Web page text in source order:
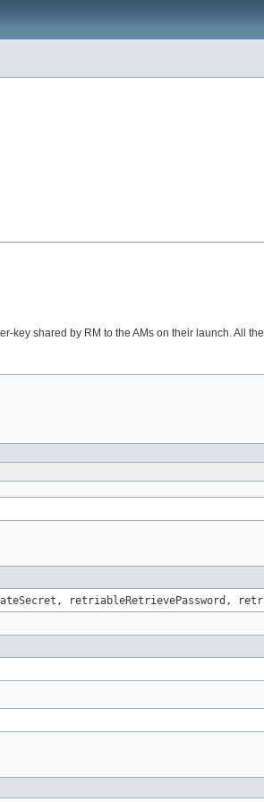
shared by RM to the AMs on their launch. All
retriableRetrievePassword,